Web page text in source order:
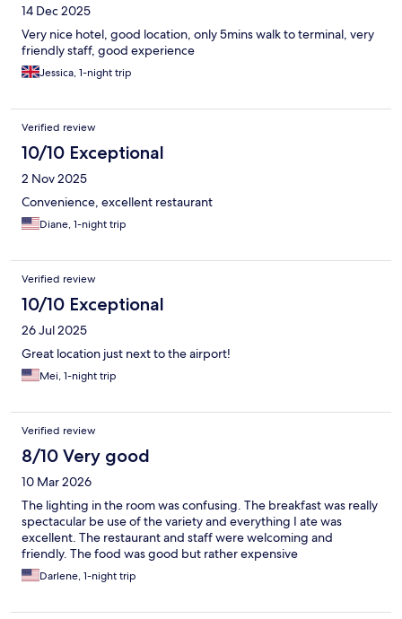
14 Dec 2025
Very nice hotel, good location, only 5mins walk to terminal, very
friendly staff, good experience
Jessica, 1-night trip
Verified review
10/10 Exceptional
2 Nov 2025
Convenience, excellent restaurant
Diane, 1-night trip
Verified review
10/10 Exceptional
26 Jul 2025
Great location just next to the airport!
Mei, 1-night trip
Verified review
8/10 Very good
10 Mar 2026
The lighting in the room was confusing. The breakfast was really
spectacular be use of the variety and everything I ate was
excellent. The restaurant and staff were welcoming and
friendly. The food was good but rather expensive
Darlene, 1-night trip